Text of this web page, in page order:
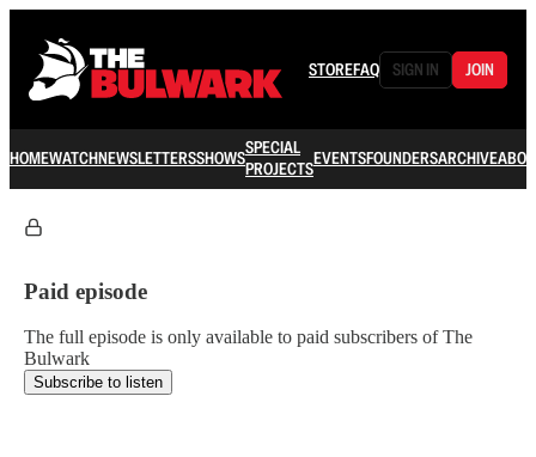
STOREFAQ SIGN IN JOIN
HOMEWATCHNEWSLETTERSSHOWSSPECIAL
PROJECTSEVENTSFOUNDERSARCHIVE
Paid episode
The full episode is only available to paid subscribers of The
Bulwark
Subscribe to listen